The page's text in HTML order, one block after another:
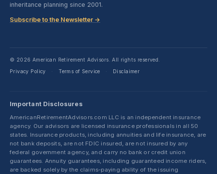
inheritance planning since 2001.
Subscribe to the Newsletter →
© 2026 American Retirement Advisors. All rights reserved.
Privacy Policy
· Terms of Service · Disclaimer
Important Disclosures
AmericanRetirementAdvisors.com LLC is an independent insurance
agency. Our advisors are licensed insurance professionals in all 50
states. Insurance products, including annuities and life insurance, are
not bank deposits, are not FDIC insured, are not insured by any
federal government agency, and carry no bank or credit union
guarantees. Annuity guarantees, including guaranteed income riders,
are backed solely by the claims-paying ability of the issuing